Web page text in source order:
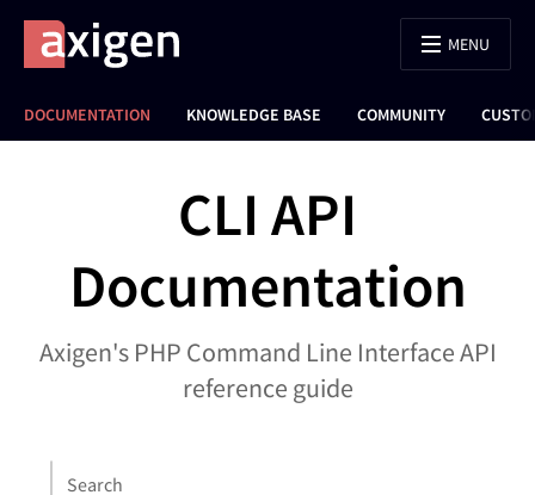
DOCUMENTATION KNOWLEDGE BASE COMMUNITY
MENU
CLI API
Documentation
Axigen's PHP Command Line Interface API
reference guide